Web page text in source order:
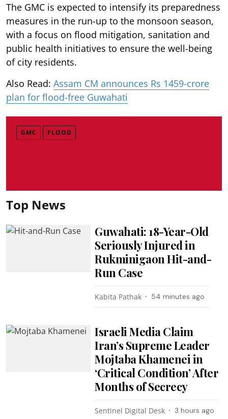
The GMC is expected to intensify its preparedness
measures in the run-up to the monsoon season,
with a focus on flood mitigation, sanitation and
public health initiatives to ensure the well-being
of city residents.
Also Read: Assam CM announces Rs 1459-crore
plan for flood-free Guwahati
GMC FLOOD
Top News
Guwahati: 18-Year-Old
Seriously Injured in
Rukminigaon Hit-and-
Run Case
Kabita Pathak 54 minutes ago
Israeli Media Claim
Iran’s Supreme Leader
Mojtaba Khamenei in
‘Critical Condition’ After
Months of Secrecy
Sentinel Digital Desk 3 hours ago